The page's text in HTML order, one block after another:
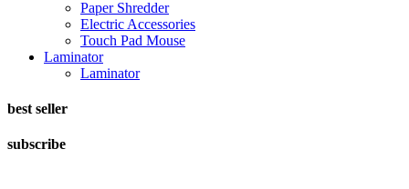
Paper Shredder
Electric Accessories
Touch Pad Mouse
Laminator
Laminator
best seller
subscribe